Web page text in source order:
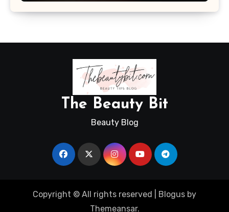
The Beauty Bit
Beauty Blog
Copyright © All rights reserved Blogus by
Themeansar.